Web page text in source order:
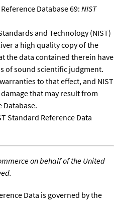
Database 69:NIST
and Technology (NIST)
a high quality copy of the
the data contained therein have
of sound scientific judgment.
to that effect, and NIST
that may result from
Standard Reference Data
on behalf of the United
Data is governed by the